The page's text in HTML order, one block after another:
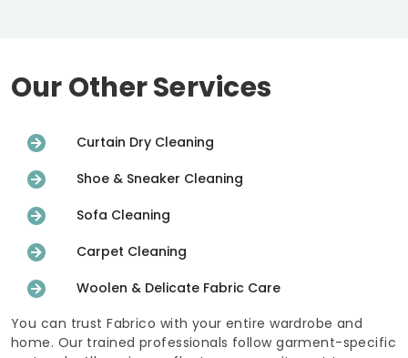
Our Other Services
Curtain Dry Cleaning
Shoe & Sneaker Cleaning
Sofa Cleaning
Carpet Cleaning
Woolen & Delicate Fabric Care
You can trust Fabrico with your entire wardrobe and
home. Our trained professionals follow garment-specific